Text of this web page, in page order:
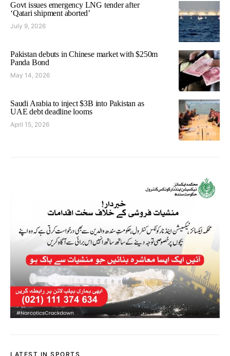
Govt issues emergency LNG tender after
‘Qatari shipment aborted’
July 9, 2026
Pakistan debuts in Chinese market with $250m
Panda Bond
May 14, 2026
Saudi Arabia to inject $3B into Pakistan as
UAE debt deadline looms
April 15, 2026
LATEST IN SPORTS